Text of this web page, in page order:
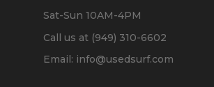
Sat-Sun 10AM-4PM
Call us at (949) 310-6602
Email: info@usedsurf.com